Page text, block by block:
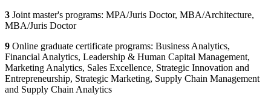
3 Joint master's programs: MPA/Juris Doctor, MBA/Architecture,
MBA/Juris Doctor
9 Online graduate certificate programs: Business Analytics,
Financial Analytics, Leadership & Human Capital Management,
Marketing Analytics, Sales Excellence, Strategic Innovation and
Entrepreneurship, Strategic Marketing, Supply Chain Management
and Supply Chain Analytics